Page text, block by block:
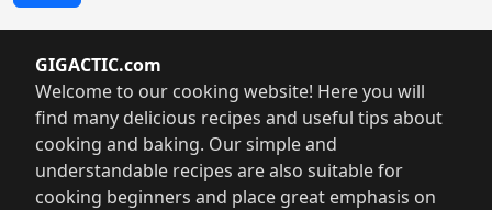
GIGACTIC.com
Welcome to our cooking website! Here you will
find many delicious recipes and useful tips about
cooking and baking. Our simple and
understandable recipes are also suitable for
cooking beginners and place great emphasis on